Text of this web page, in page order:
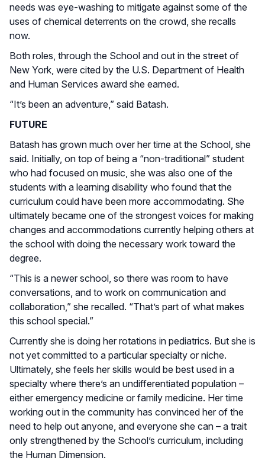
needs was eye-washing to mitigate against some of the
uses of chemical deterrents on the crowd, she recalls
now.
Both roles, through the School and out in the street of
New York, were cited by the U.S. Department of Health
and Human Services award she earned.
“It’s been an adventure,” said Batash.
FUTURE
Batash has grown much over her time at the School, she
said. Initially, on top of being a “non-traditional” student
who had focused on music, she was also one of the
students with a learning disability who found that the
curriculum could have been more accommodating. She
ultimately became one of the strongest voices for making
changes and accommodations currently helping others at
the school with doing the necessary work toward the
degree.
“This is a newer school, so there was room to have
conversations, and to work on communication and
collaboration,” she recalled. “That’s part of what makes
this school special.”
Currently she is doing her rotations in pediatrics. But she is
not yet committed to a particular specialty or niche.
Ultimately, she feels her skills would be best used in a
specialty where there’s an undifferentiated population –
either emergency medicine or family medicine. Her time
working out in the community has convinced her of the
need to help out anyone, and everyone she can – a trait
only strengthened by the School’s curriculum, including
the Human Dimension.